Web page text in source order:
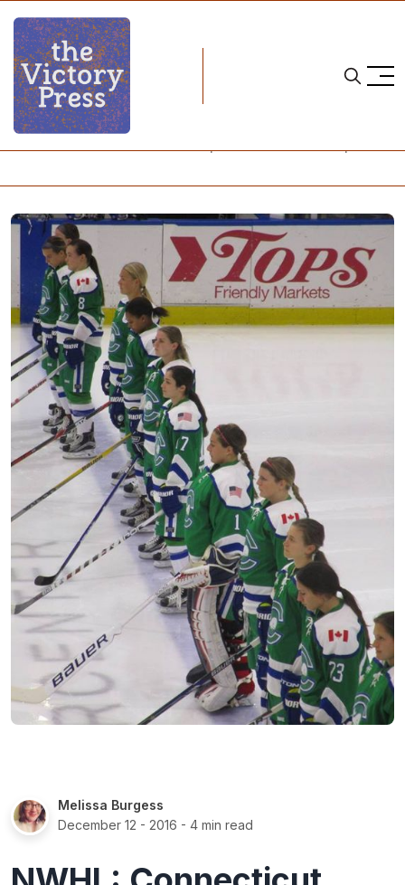
Home
nwhl
Melissa Burgess
December 12 - 2016 - 4 min read